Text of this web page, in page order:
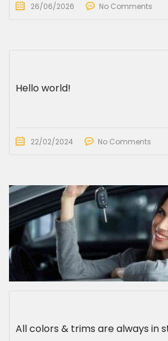
26/06/2026 No Comments
Hello world!
22/02/2024 No Comments
All colors & trims are always in